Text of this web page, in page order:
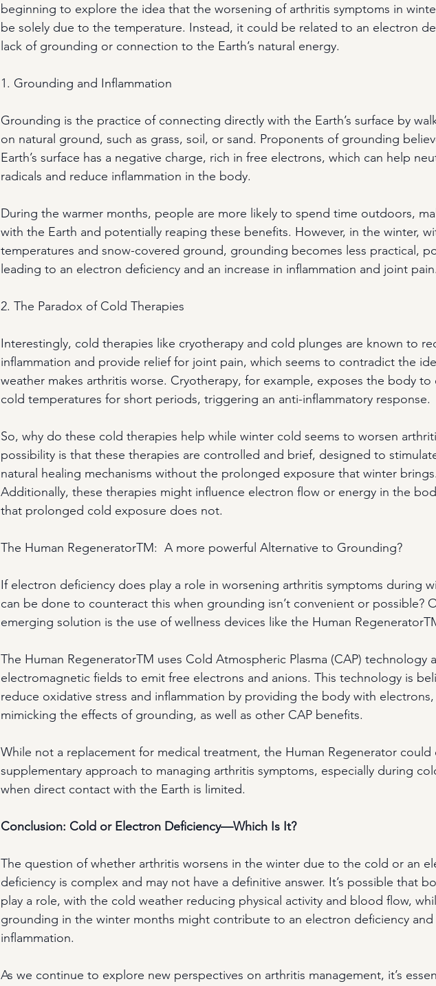
beginning to explore the idea that the worsening of arthritis symptoms in
be solely due to the temperature. Instead, it could be related to an electron
lack of grounding or connection to the Earth’s natural energy.
1. Grounding and Inflammation
Grounding is the practice of connecting directly with the Earth’s surface by
on natural ground, such as grass, soil, or sand. Proponents of grounding
Earth’s surface has a negative charge, rich in free electrons, which can help
radicals and reduce inflammation in the body.
During the warmer months, people are more likely to spend time outdoors,
with the Earth and potentially reaping these benefits. However, in the winter,
temperatures and snow-covered ground, grounding becomes less practical,
leading to an electron deficiency and an increase in inflammation and joint pain.
2. The Paradox of Cold Therapies
Interestingly, cold therapies like cryotherapy and cold plunges are known to
inflammation and provide relief for joint pain, which seems to contradict the
weather makes arthritis worse. Cryotherapy, for example, exposes the body to
cold temperatures for short periods, triggering an anti-inflammatory response.
So, why do these cold therapies help while winter cold seems to worsen
possibility is that these therapies are controlled and brief, designed to
natural healing mechanisms without the prolonged exposure that winter brings.
Additionally, these therapies might influence electron flow or energy in the
that prolonged cold exposure does not.
The Human RegeneratorTM:  A more powerful Alternative to Grounding?
If electron deficiency does play a role in worsening arthritis symptoms during
can be done to counteract this when grounding isn’t convenient or possible?
emerging solution is the use of wellness devices like the Human
The Human RegeneratorTM uses Cold Atmospheric Plasma (CAP) technology
electromagnetic fields to emit free electrons and anions. This technology is
reduce oxidative stress and inflammation by providing the body with
mimicking the effects of grounding, as well as other CAP benefits.
While not a replacement for medical treatment, the Human Regenerator could
supplementary approach to managing arthritis symptoms, especially during
when direct contact with the Earth is limited.
Conclusion: Cold or Electron Deficiency—Which Is It?
The question of whether arthritis worsens in the winter due to the cold or an
deficiency is complex and may not have a definitive answer. It’s possible that
play a role, with the cold weather reducing physical activity and blood flow,
grounding in the winter months might contribute to an electron deficiency and
inflammation.
As we continue to explore new perspectives on arthritis management, it’s